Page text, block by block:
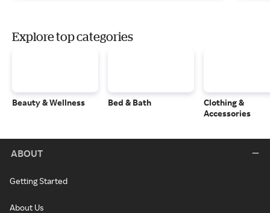
Explore top categories
Beauty & Wellness Bed & Bath
Clothing &
Accessories
ABOUT
Getting Started
About Us